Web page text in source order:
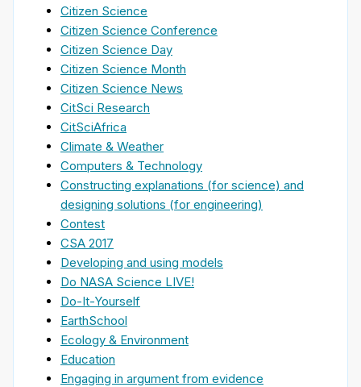
Citizen Science
Citizen Science Conference
Citizen Science Day
Citizen Science Month
Citizen Science News
CitSci Research
CitSciAfrica
Climate & Weather
Computers & Technology
Constructing explanations (for science) and
designing solutions (for engineering)
Contest
CSA 2017
Developing and using models
Do NASA Science LIVE!
Do-It-Yourself
EarthSchool
Ecology & Environment
Education
Engaging in argument from evidence